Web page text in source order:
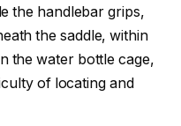
the handlebar grips,
the saddle, within
the water bottle cage,
of locating and